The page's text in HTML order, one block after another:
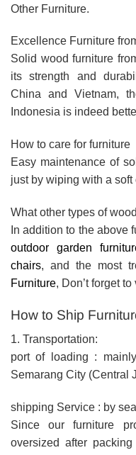
Other Furniture.
Excellence Furniture
Solid wood furniture
its strength and
China and Vietnam,
Indonesia is indeed
How to care for furniture
Easy maintenance of
just by wiping with a
What other types of
In addition to the above
outdoor garden
chairs, and the most
Furniture, Don’t forget
How to Ship
1. Transportation:
port of loading :
Semarang City (Central
shipping Service : by sea
Since our furniture
oversized after